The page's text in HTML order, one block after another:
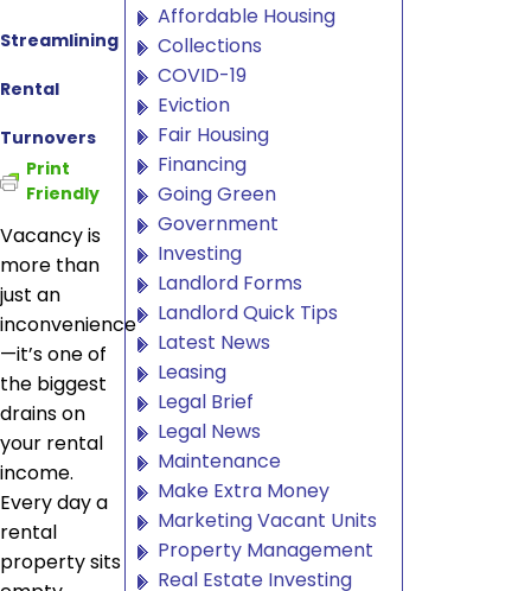
Streamlining
Rental
Turnovers
Print
Friendly
Vacancy is
more than
just an
inconvenience
—it’s one of
the biggest
drains on
your rental
income.
Every day a
rental
property sits
Affordable Housing
Collections
COVID-19
Eviction
Fair Housing
Financing
Going Green
Government
Investing
Landlord Forms
Landlord Quick Tips
Latest News
Leasing
Legal Brief
Legal News
Maintenance
Make Extra Money
Marketing Vacant Units
Property Management
Real Estate Investing